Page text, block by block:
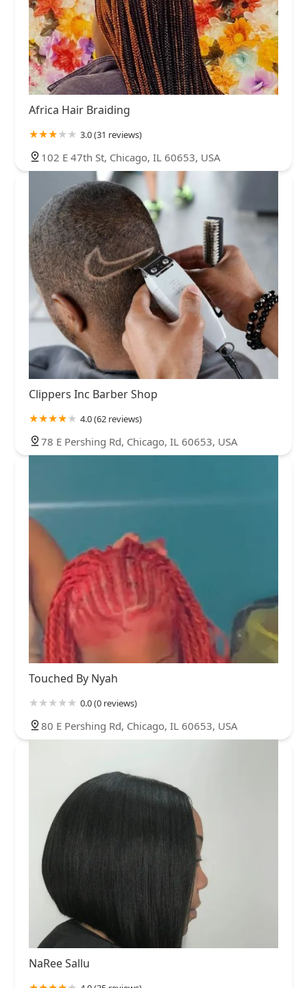
Africa Hair Braiding
3.0 (31 reviews)
102 E 47th St, Chicago, IL 60653, USA
Clippers Inc Barber Shop
4.0 (62 reviews)
78 E Pershing Rd, Chicago, IL 60653, USA
Touched By Nyah
0.0 (0 reviews)
80 E Pershing Rd, Chicago, IL 60653, USA
NaRee Sallu